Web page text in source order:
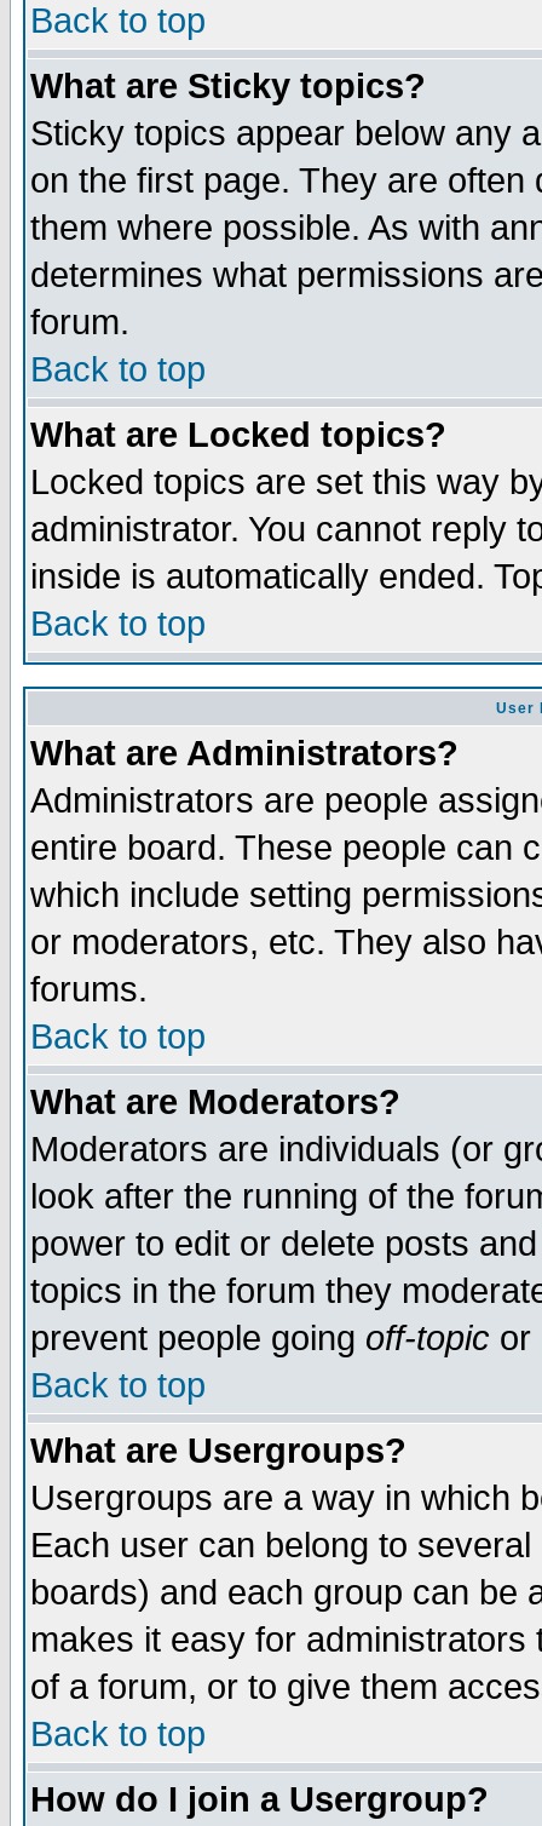
Back to top
What are Sticky topics?
Sticky topics appear below any
on the first page. They are
them where possible. As with
determines what permissions
forum.
Back to top
What are Locked topics?
Locked topics are set this way
administrator. You cannot reply
inside is automatically ended.
Back to top
User
What are Administrators?
Administrators are people
entire board. These people can
which include setting
or moderators, etc. They also
forums.
Back to top
What are Moderators?
Moderators are individuals (or
look after the running of the
power to edit or delete posts
topics in the forum they
prevent people going off-topic or
Back to top
What are Usergroups?
Usergroups are a way in which
Each user can belong to
boards) and each group can be
makes it easy for
of a forum, or to give them
Back to top
How do I join a Usergroup?